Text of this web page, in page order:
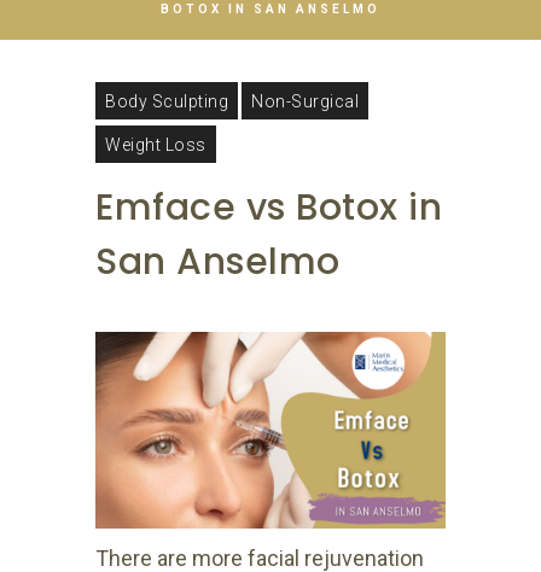
BOTOX IN SAN ANSELMO
Body Sculpting Non-Surgical
Weight Loss
Emface vs Botox in
San Anselmo
There are more facial rejuvenation